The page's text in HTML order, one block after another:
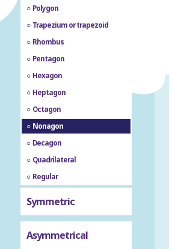
Polygon
Trapezium or trapezoid
Rhombus
Pentagon
Hexagon
Heptagon
Octagon
Nonagon
Decagon
Quadrilateral
Regular
Symmetric
Asymmetrical